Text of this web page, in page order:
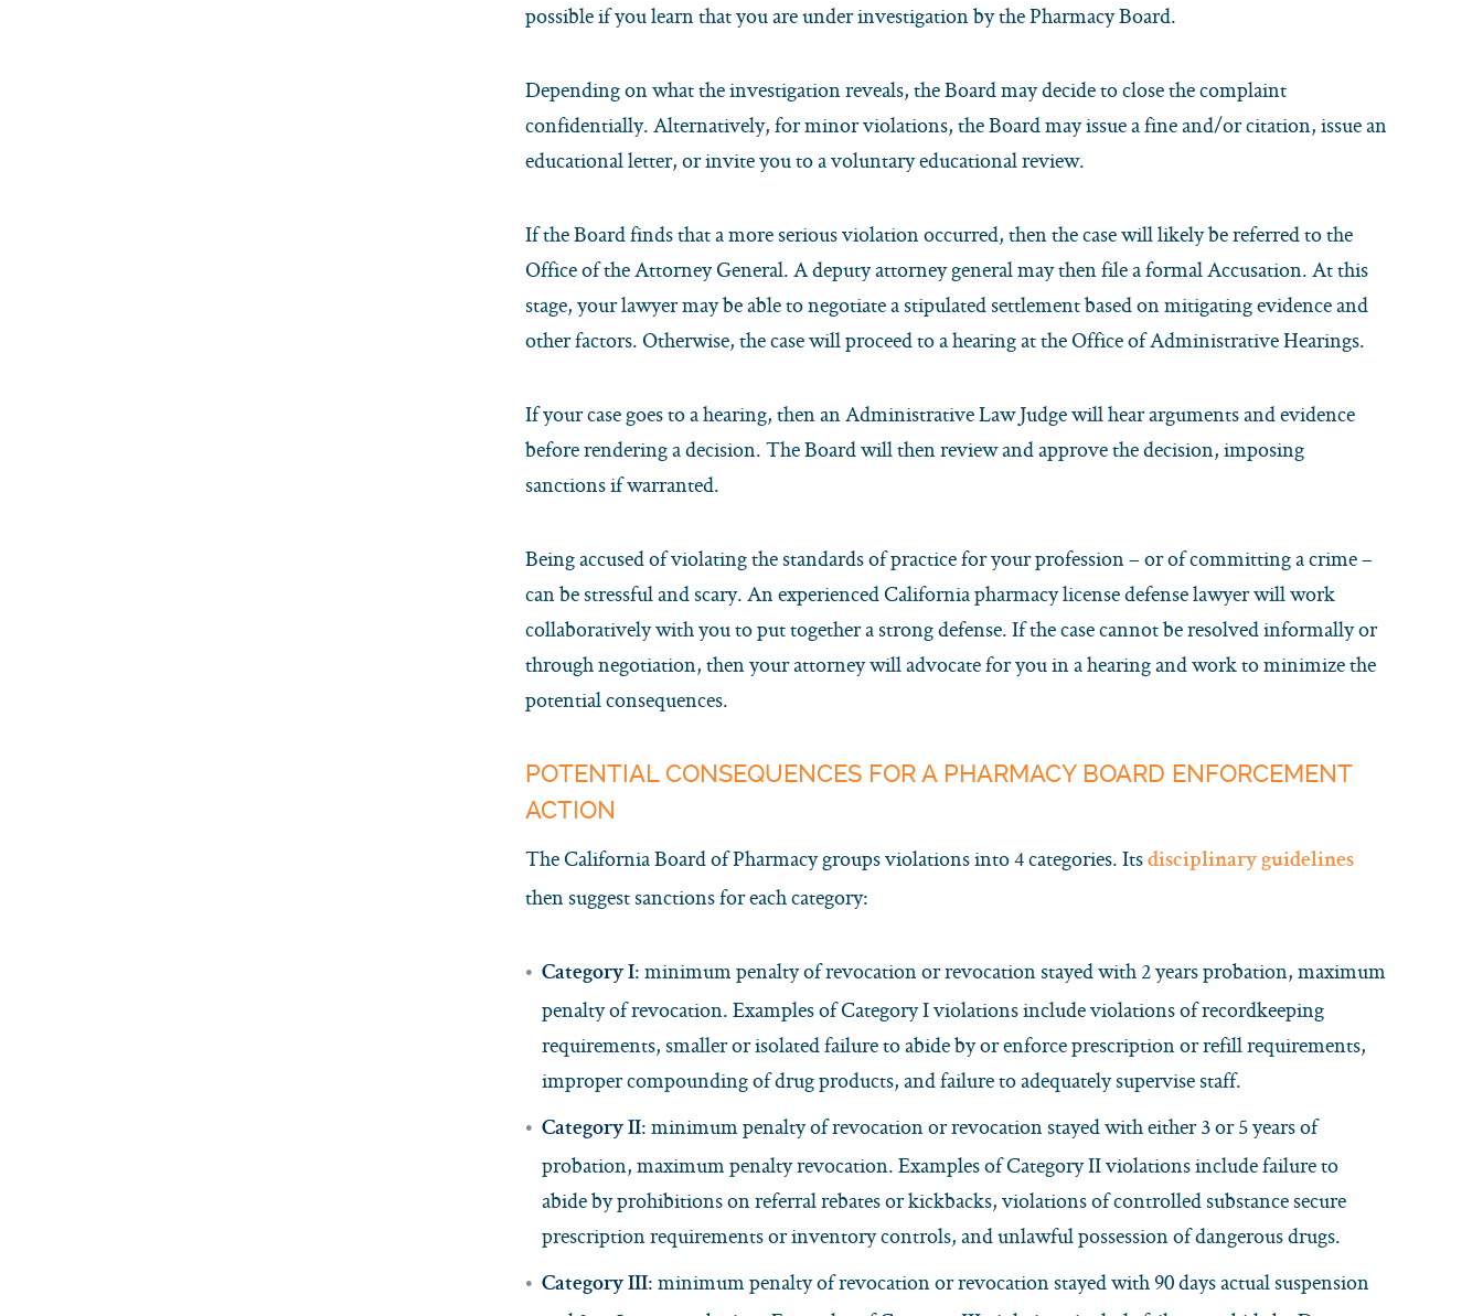
possible if you learn that you are under investigation by the Pharmacy Board.
Depending on what the investigation reveals, the Board may decide to close the complaint
confidentially. Alternatively, for minor violations, the Board may issue a fine and/or citation, issue an
educational letter, or invite you to a voluntary educational review.
If the Board finds that a more serious violation occurred, then the case will likely be referred to the
Office of the Attorney General. A deputy attorney general may then file a formal Accusation. At this
stage, your lawyer may be able to negotiate a stipulated settlement based on mitigating evidence and
other factors. Otherwise, the case will proceed to a hearing at the Office of Administrative Hearings.
If your case goes to a hearing, then an Administrative Law Judge will hear arguments and evidence
before rendering a decision. The Board will then review and approve the decision, imposing
sanctions if warranted.
Being accused of violating the standards of practice for your profession – or of committing a crime –
can be stressful and scary. An experienced California pharmacy license defense lawyer will work
collaboratively with you to put together a strong defense. If the case cannot be resolved informally or
through negotiation, then your attorney will advocate for you in a hearing and work to minimize the
potential consequences.
POTENTIAL CONSEQUENCES FOR A PHARMACY BOARD ENFORCEMENT
ACTION
The California Board of Pharmacy groups violations into 4 categories. Its disciplinary guidelines
then suggest sanctions for each category:
Category I: minimum penalty of revocation or revocation stayed with 2 years probation, maximum
penalty of revocation. Examples of Category I violations include violations of recordkeeping
requirements, smaller or isolated failure to abide by or enforce prescription or refill requirements,
improper compounding of drug products, and failure to adequately supervise staff.
Category II: minimum penalty of revocation or revocation stayed with either 3 or 5 years of
probation, maximum penalty revocation. Examples of Category II violations include failure to
abide by prohibitions on referral rebates or kickbacks, violations of controlled substance secure
prescription requirements or inventory controls, and unlawful possession of dangerous drugs.
Category III: minimum penalty of revocation or revocation stayed with 90 days actual suspension